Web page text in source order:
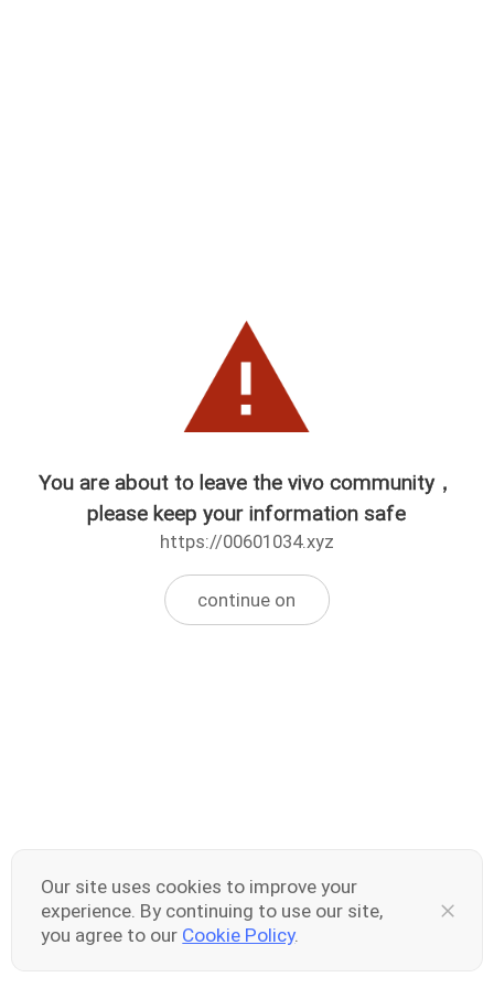
You are about to leave the vivo community，
please keep your information safe
https://00601034.xyz
continue on
Our site uses cookies to improve your
experience. By continuing to use our site,
you agree to our Cookie Policy.